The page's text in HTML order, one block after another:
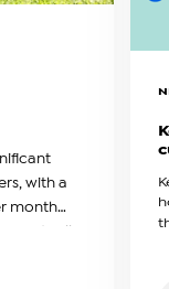
with a
month
will